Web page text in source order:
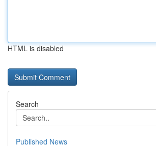
HTML is disabled
Search
Published News